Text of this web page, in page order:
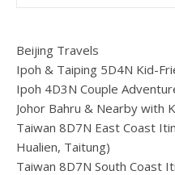
Beijing Travels
Ipoh & Taiping 5D4N Kid-
Ipoh 4D3N Couple
Johor Bahru & Nearby with
Taiwan 8D7N East Coast
Hualien, Taitung)
Taiwan 8D7N South Coast